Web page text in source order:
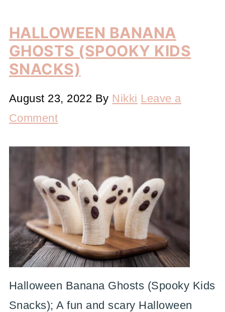
HALLOWEEN BANANA
GHOSTS (SPOOKY KIDS
SNACKS)
August 23, 2022 By Nikki Leave a
Comment
Halloween Banana Ghosts (Spooky Kids
Snacks); A fun and scary Halloween